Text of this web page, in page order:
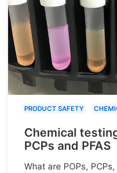
PRODUCT SAFETY
Chemical
PCPs and PFAS
What are POPs,